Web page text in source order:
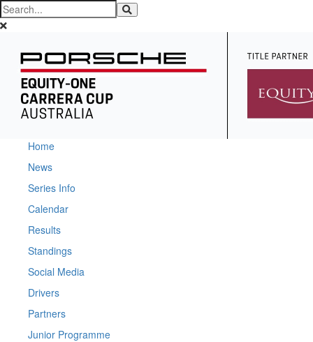
Home
News
Series Info
Calendar
Results
Standings
Social Media
Drivers
Partners
Junior Programme